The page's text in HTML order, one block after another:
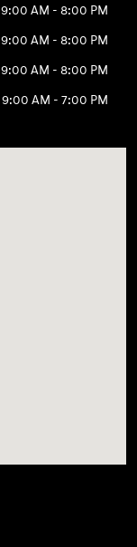
9:00 AM - 8:00 PM
9:00 AM - 8:00 PM
9:00 AM - 8:00 PM
9:00 AM - 7:00 PM